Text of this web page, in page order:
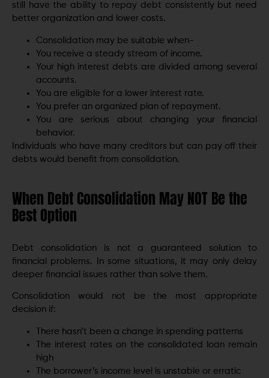
still have the ability to repay debt consistently but need
better organization and lower costs.
Consolidation may be suitable when-
You receive a steady stream of income.
Your high interest debts are divided among several
accounts.
You are eligible for a lower interest rate.
You prefer an organized plan of repayment.
You are serious about changing your financial
behavior.
Individuals who have many creditors but can pay off their
debts would benefit from consolidation.
When Debt Consolidation May NOT Be the
Best Option
Debt consolidation is not a guaranteed solution to
financial problems. In some situations, it may only delay
deeper financial issues rather than solve them.
Consolidation would not be the most appropriate
decision if:
There hasn’t been a change in spending patterns
The interest rates on the consolidated loan remain
high
The borrower’s income level is unstable or erratic